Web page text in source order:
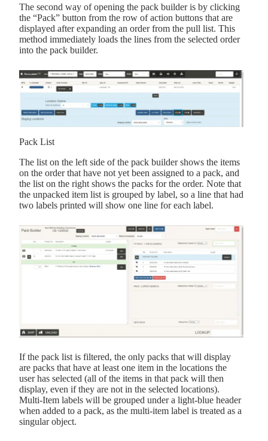
The second way of opening the pack builder is by clicking
the “Pack” button from the row of action buttons that are
displayed after expanding an order from the pull list. This
method immediately loads the lines from the selected order
into the pack builder.
Pack List
The list on the left side of the pack builder shows the items
on the order that have not yet been assigned to a pack, and
the list on the right shows the packs for the order. Note that
the unpacked item list is grouped by label, so a line that had
two labels printed will show one line for each label.
If the pack list is filtered, the only packs that will display
are packs that have at least one item in the locations the
user has selected (all of the items in that pack will then
display, even if they are not in the selected locations).
Multi-Item labels will be grouped under a light-blue header
when added to a pack, as the multi-item label is treated as a
singular object.